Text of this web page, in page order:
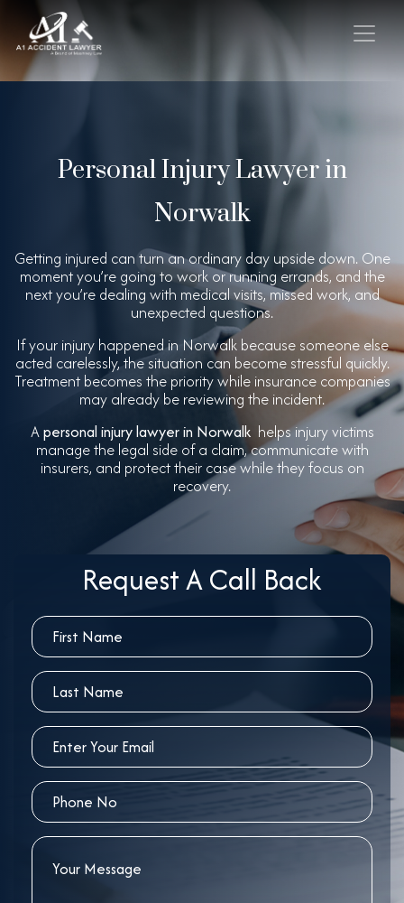
Personal Injury Lawyer in
Norwalk
Getting injured can turn an ordinary day upside down. One
moment you’re going to work or running errands, and the
next you’re dealing with medical visits, missed work, and
unexpected questions.
If your injury happened in Norwalk because someone else
acted carelessly, the situation can become stressful quickly.
Treatment becomes the priority while insurance companies
may already be reviewing the incident.
Apersonal injury lawyer in Norwalkhelps injury victims
manage the legal side of a claim, communicate with
insurers, and protect their case while they focus on
recovery.
Request A Call Back